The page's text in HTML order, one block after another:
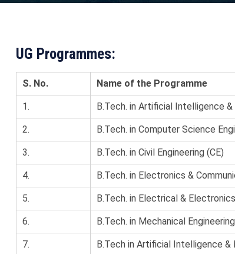
UG Programmes:
S. No. Name of the Programme
1. B.Tech. in Artificial Intelligence
2. B.Tech. in Computer Science
3. B.Tech. in Civil Engineering (CE)
4. B.Tech. in Electronics &
5. B.Tech. in Electrical &
6. B.Tech. in Mechanical
7. B.Tech in Artificial Intelligence &